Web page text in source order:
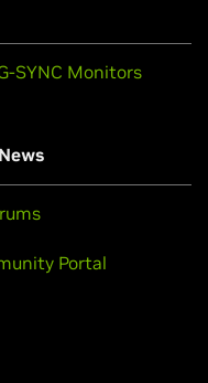
SYNC Monitors
Portal